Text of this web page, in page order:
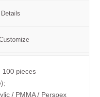
pieces
/ PMMA / Perspex